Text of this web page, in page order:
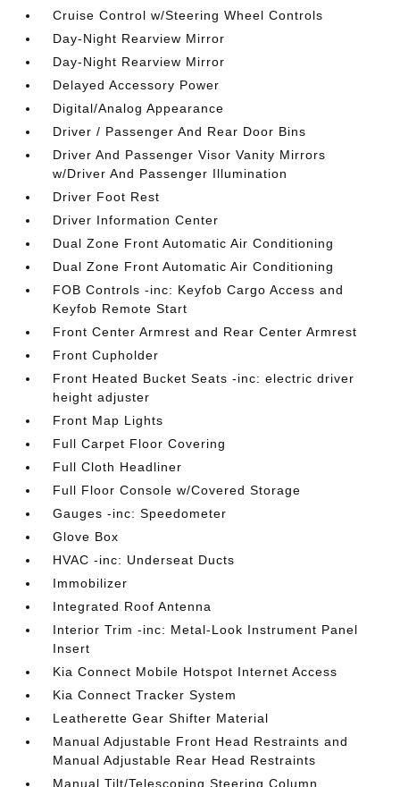
Cruise Control w/Steering Wheel Controls
Day-Night Rearview Mirror
Day-Night Rearview Mirror
Delayed Accessory Power
Digital/Analog Appearance
Driver / Passenger And Rear Door Bins
Driver And Passenger Visor Vanity Mirrors
w/Driver And Passenger Illumination
Driver Foot Rest
Driver Information Center
Dual Zone Front Automatic Air Conditioning
Dual Zone Front Automatic Air Conditioning
FOB Controls -inc: Keyfob Cargo Access and
Keyfob Remote Start
Front Center Armrest and Rear Center Armrest
Front Cupholder
Front Heated Bucket Seats -inc: electric driver
height adjuster
Front Map Lights
Full Carpet Floor Covering
Full Cloth Headliner
Full Floor Console w/Covered Storage
Gauges -inc: Speedometer
Glove Box
HVAC -inc: Underseat Ducts
Immobilizer
Integrated Roof Antenna
Interior Trim -inc: Metal-Look Instrument Panel
Insert
Kia Connect Mobile Hotspot Internet Access
Kia Connect Tracker System
Leatherette Gear Shifter Material
Manual Adjustable Front Head Restraints and
Manual Adjustable Rear Head Restraints
Manual Tilt/Telescoping Steering Column